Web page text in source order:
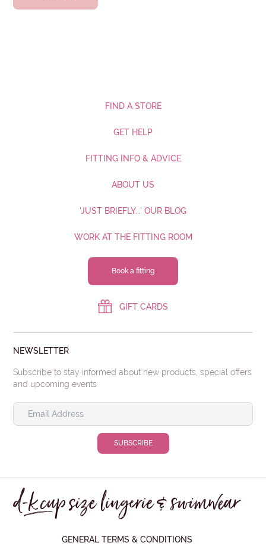
FIND A STORE
GET HELP
FITTING INFO & ADVICE
ABOUT US
'JUST BRIEFLY...' OUR BLOG
WORK AT THE FITTING ROOM
Book a fitting
GIFT CARDS
NEWSLETTER
Subscribe to stay informed about new products, special offers
and upcoming events
GENERAL TERMS & CONDITIONS